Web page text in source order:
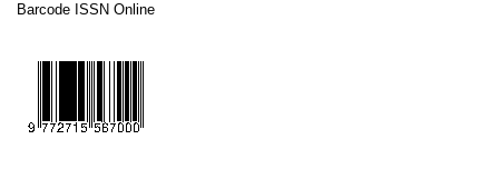
Barcode ISSN Online